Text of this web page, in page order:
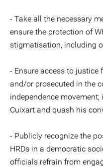
- Take all the necessary
ensure the protection of
stigmatisation, including
- Ensure access to justice
and/or prosecuted in the
independence
Cuixart and quash his
- Publicly recognize the
HRDs in a democratic
officials refrain from